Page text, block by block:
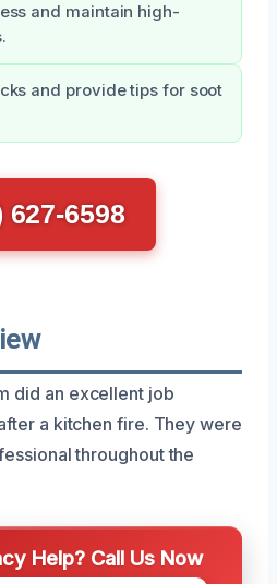
and maintain high-
and provide tips for soot
627-6598
did an excellent job
a kitchen fire. They were
throughout the
Help? Call Us Now